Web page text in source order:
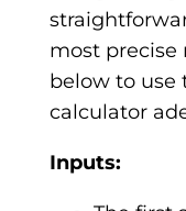
most precise
below to use
calculator
Inputs: